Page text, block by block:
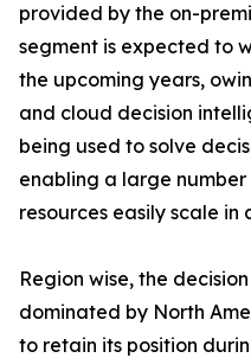
provided by the on-
segment is expected to
the upcoming years,
and cloud decision
being used to solve
enabling a large
resources easily scale in
Region wise, the
dominated by North
to retain its position